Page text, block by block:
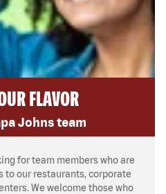
FLAVOR
Johns team
for team members who are
to our restaurants, corporate
We welcome those who